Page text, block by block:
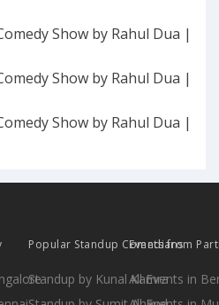
Show by Rahul Dua |
Show by Rahul Dua |
Show by Rahul Dua |
Popular Standup Comedians
Standup by Kunal Kamra
Events from
All Events in